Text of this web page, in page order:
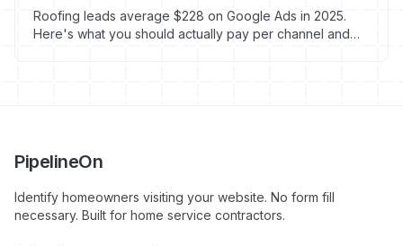
Roofing leads average $228 on Google Ads in 2025.
Here's what you should actually pay per channel and
PipelineOn
Identify homeowners visiting your website. No form fill
necessary. Built for home service contractors.